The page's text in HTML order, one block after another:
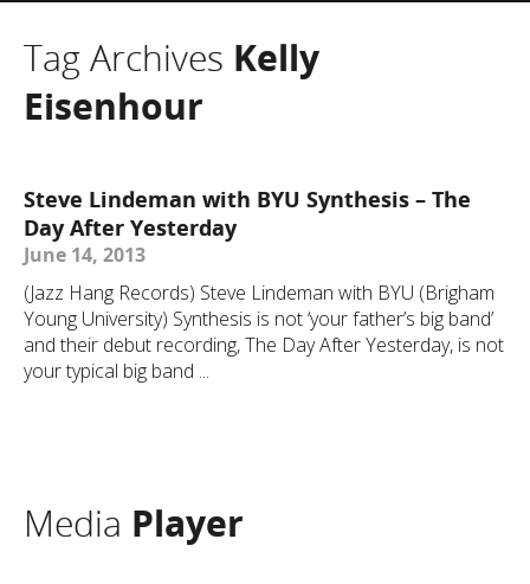
Tag Archives Kelly
Eisenhour
Steve Lindeman with BYU Synthesis – The
Day After Yesterday
June 14, 2013
(Jazz Hang Records) Steve Lindeman with BYU (Brigham
Young University) Synthesis is not ‘your father’s big band’
and their debut recording, The Day After Yesterday, is not
your typical big band ...
Media Player